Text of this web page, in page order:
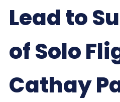
Lead to
of Solo
Cathay